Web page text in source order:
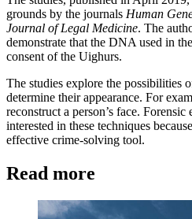
grounds by the journals Human
Journal of Legal Medicine. The
demonstrate that the DNA used in
consent of the Uighurs.
The studies explore the possibilities
determine their appearance. For
reconstruct a person’s face.
interested in these techniques
effective crime-solving tool.
Read more